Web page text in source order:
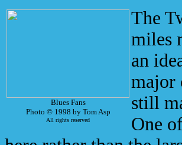
Blues Fans
Photo © 1998 by Tom Asp
All rights reserved
The
miles
an
major
still
One